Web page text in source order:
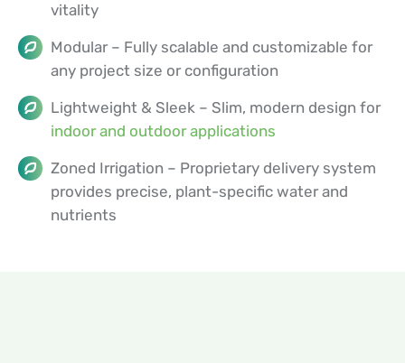
vitality
Modular – Fully scalable and customizable for
any project size or configuration
Lightweight & Sleek – Slim, modern design for
indoor and outdoor applications
Zoned Irrigation – Proprietary delivery system
provides precise, plant-specific water and
nutrients